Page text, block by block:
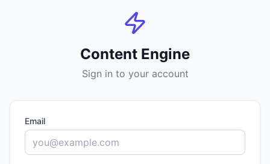
Content Engine
Sign in to your account
Email